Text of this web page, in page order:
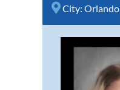
City: Orlando